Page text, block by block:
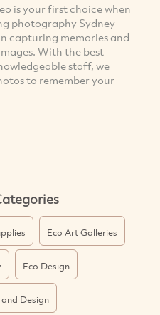
is your first choice when
photography Sydney
capturing memories and
With the best
staff, we
to remember your
Eco Art Galleries
Eco Design
Design